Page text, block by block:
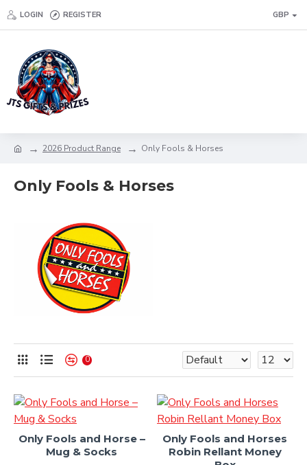
LOGIN REGISTER GBP
2026 Product Range Only Fools & Horses
Only Fools & Horses
0
Only Fools and Horse –
Mug & Socks
Only Fools and Horses
Robin Rellant Money